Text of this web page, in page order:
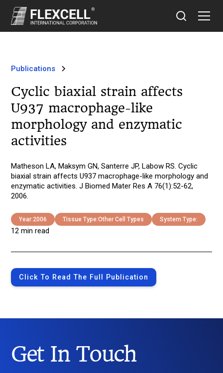
Publications
Cyclic biaxial strain affects
U937 macrophage-like
morphology and enzymatic
activities
Matheson LA, Maksym GN, Santerre JP, Labow RS. Cyclic
biaxial strain affects U937 macrophage-like morphology and
enzymatic activities. J Biomed Mater Res A 76(1):52-62,
2006.
Year:2006 Tissue Type:Other Cell Types System Type:
12 min read
Click To Read The Full Publication
Get In Touch